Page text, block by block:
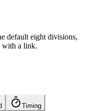
default eight divisions,
with a link.
Timing